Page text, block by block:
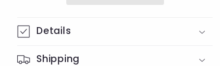
Details
Shipping